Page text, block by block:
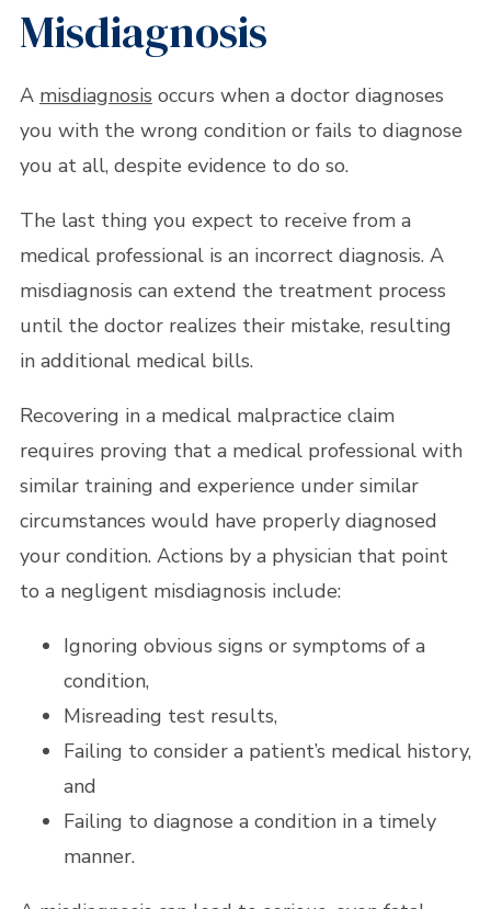
Misdiagnosis
A misdiagnosis occurs when a doctor diagnoses
you with the wrong condition or fails to diagnose
you at all, despite evidence to do so.
The last thing you expect to receive from a
medical professional is an incorrect diagnosis. A
misdiagnosis can extend the treatment process
until the doctor realizes their mistake, resulting
in additional medical bills.
Recovering in a medical malpractice claim
requires proving that a medical professional with
similar training and experience under similar
circumstances would have properly diagnosed
your condition. Actions by a physician that point
to a negligent misdiagnosis include:
Ignoring obvious signs or symptoms of a
condition,
Misreading test results,
Failing to consider a patient’s medical history,
and
Failing to diagnose a condition in a timely
manner.